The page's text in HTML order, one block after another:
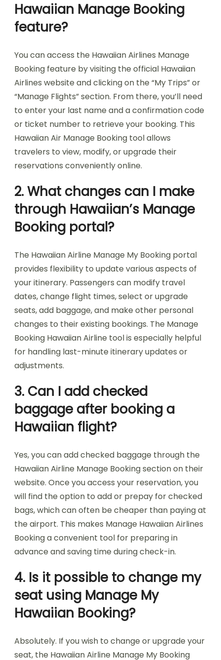
Hawaiian Manage Booking
feature?
You can access the Hawaiian Airlines Manage
Booking feature by visiting the official Hawaiian
Airlines website and clicking on the “My Trips” or
“Manage Flights” section. From there, you’ll need
to enter your last name and a confirmation code
or ticket number to retrieve your booking. This
Hawaiian Air Manage Booking tool allows
travelers to view, modify, or upgrade their
reservations conveniently online.
2. What changes can I make
through Hawaiian’s Manage
Booking portal?
The Hawaiian Airline Manage My Booking portal
provides flexibility to update various aspects of
your itinerary. Passengers can modify travel
dates, change flight times, select or upgrade
seats, add baggage, and make other personal
changes to their existing bookings. The Manage
Booking Hawaiian Airline tool is especially helpful
for handling last-minute itinerary updates or
adjustments.
3. Can I add checked
baggage after booking a
Hawaiian flight?
Yes, you can add checked baggage through the
Hawaiian Airline Manage Booking section on their
website. Once you access your reservation, you
will find the option to add or prepay for checked
bags, which can often be cheaper than paying at
the airport. This makes Manage Hawaiian Airlines
Booking a convenient tool for preparing in
advance and saving time during check-in.
4. Is it possible to change my
seat using Manage My
Hawaiian Booking?
Absolutely. If you wish to change or upgrade your
seat, the Hawaiian Airline Manage My Booking